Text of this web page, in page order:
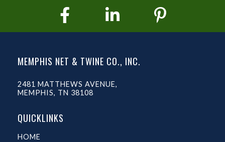
MEMPHIS NET & TWINE CO., INC.
2481 MATTHEWS AVENUE,
MEMPHIS, TN 38108
QUICKLINKS
HOME